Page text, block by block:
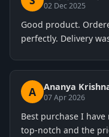
02 Dec 2025
Good product.
perfectly. Delivery
A Ananya
07 Apr 2026
Best purchase I
top-notch and the